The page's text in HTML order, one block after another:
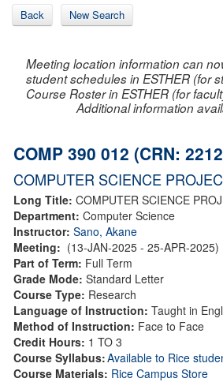
Back New Search
Meeting location information can
student schedules in ESTHER (for
Course Roster in ESTHER (for
Additional information
COMP 390 012 (CRN:
COMPUTER SCIENCE
Long Title: COMPUTER SCIENCE
Department: Computer Science
Instructor: Sano, Akane
Meeting: (13-JAN-2025 - 25-APR-2025)
Part of Term: Full Term
Grade Mode: Standard Letter
Course Type: Research
Language of Instruction: Taught in
Method of Instruction: Face to Face
Credit Hours: 1 TO 3
Course Syllabus:Available to Rice
Course Materials: Rice Campus Store